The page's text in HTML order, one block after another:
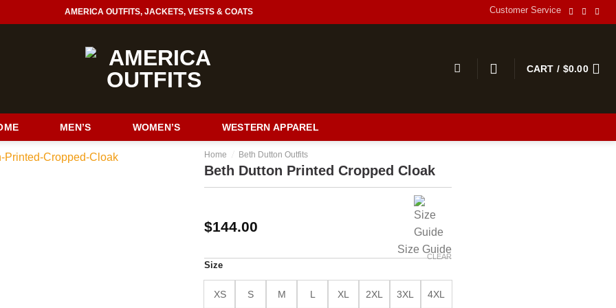
AMERICA OUTFITS, JACKETS, VESTS & COATS Customer Service
CART / $0.00
MEN’S WOMEN’S WESTERN APPAREL
Home Beth Dutton Outfits
Beth Dutton Printed Cropped Cloak
$144.00
Size Guide
Size
XS S M L XL 2XL 3XL 4XL
CLEAR